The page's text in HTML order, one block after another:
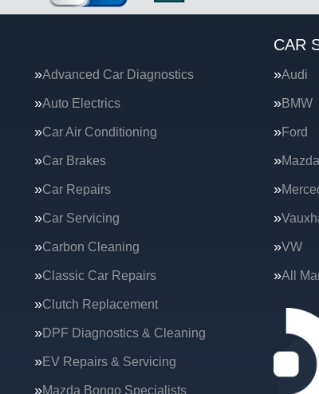
Advanced Car Diagnostics
Auto Electrics
Car Air Conditioning
Car Brakes
Car Repairs
Car Servicing
Carbon Cleaning
Classic Car Repairs
Clutch Replacement
DPF Diagnostics & Cleaning
EV Repairs & Servicing
Mazda Bongo Specialists
CAR
Audi
BMW
Ford
Mazda
VW
All